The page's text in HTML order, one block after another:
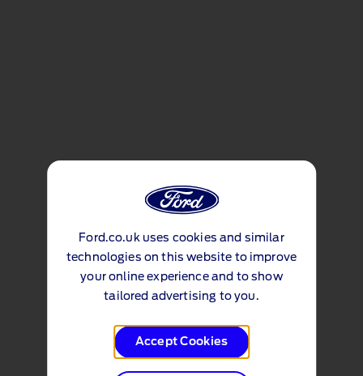
Ford.co.uk uses cookies and similar
technologies on this website to improve
your online experience and to show
tailored advertising to you.
Accept Cookies